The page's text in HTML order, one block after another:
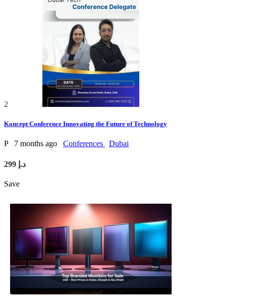
2
Koncept Conference Innovating the Future of Technology
P 7 months ago Conferences Dubai
299 د.إ
Save